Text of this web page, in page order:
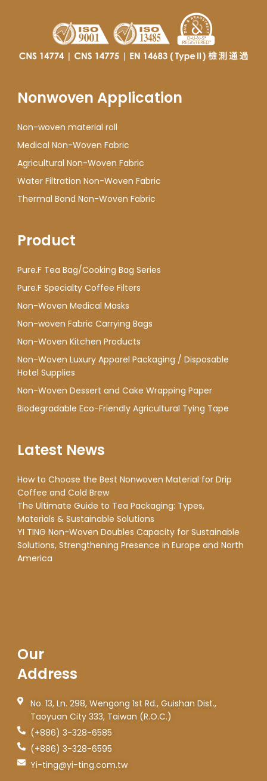
Nonwoven Application
Non-woven material roll
Medical Non-Woven Fabric
Agricultural Non-Woven Fabric
Water Filtration Non-Woven Fabric
Thermal Bond Non-Woven Fabric
Product
Pure.F Tea Bag/Cooking Bag Series
Pure.F Specialty Coffee Filters
Non-Woven Medical Masks
Non-woven Fabric Carrying Bags
Non-Woven Kitchen Products
Non-Woven Luxury Apparel Packaging / Disposable
Hotel Supplies
Non-Woven Dessert and Cake Wrapping Paper
Biodegradable Eco-Friendly Agricultural Tying Tape
Latest News
How to Choose the Best Nonwoven Material for Drip
Coffee and Cold Brew
The Ultimate Guide to Tea Packaging: Types,
Materials & Sustainable Solutions
YI TING Non-Woven Doubles Capacity for Sustainable
Solutions, Strengthening Presence in Europe and North
America
Our
Address
No. 13, Ln. 298, Wengong 1st Rd., Guishan Dist.,
Taoyuan City 333, Taiwan (R.O.C.)
(+886) 3-328-6585
(+886) 3-328-6595
Yi-ting@yi-ting.com.tw